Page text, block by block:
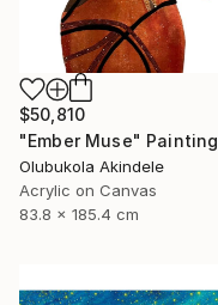
$50,810
"Ember Muse" Painting
Olubukola Akindele
Acrylic on Canvas
83.8 x 185.4 cm